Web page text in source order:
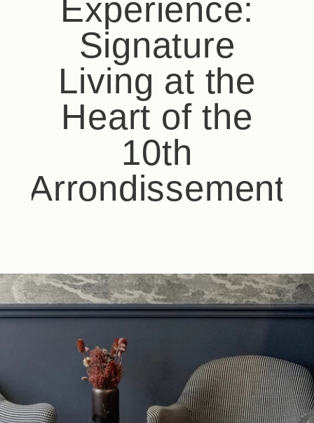
Experience:
Signature
Living at the
Heart of the
10th
Arrondissement